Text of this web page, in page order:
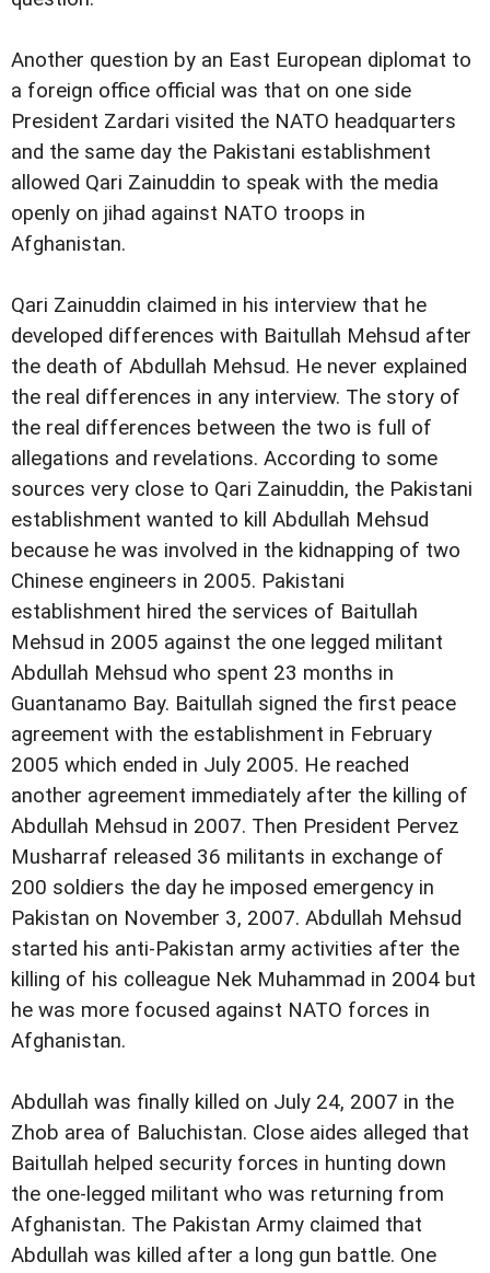
Another question by an East European diplomat to
a foreign office official was that on one side
President Zardari visited the NATO headquarters
and the same day the Pakistani establishment
allowed Qari Zainuddin to speak with the media
openly on jihad against NATO troops in
Afghanistan.
Qari Zainuddin claimed in his interview that he
developed differences with Baitullah Mehsud after
the death of Abdullah Mehsud. He never explained
the real differences in any interview. The story of
the real differences between the two is full of
allegations and revelations. According to some
sources very close to Qari Zainuddin, the Pakistani
establishment wanted to kill Abdullah Mehsud
because he was involved in the kidnapping of two
Chinese engineers in 2005. Pakistani
establishment hired the services of Baitullah
Mehsud in 2005 against the one legged militant
Abdullah Mehsud who spent 23 months in
Guantanamo Bay. Baitullah signed the first peace
agreement with the establishment in February
2005 which ended in July 2005. He reached
another agreement immediately after the killing of
Abdullah Mehsud in 2007. Then President Pervez
Musharraf released 36 militants in exchange of
200 soldiers the day he imposed emergency in
Pakistan on November 3, 2007. Abdullah Mehsud
started his anti-Pakistan army activities after the
killing of his colleague Nek Muhammad in 2004 but
he was more focused against NATO forces in
Afghanistan.
Abdullah was finally killed on July 24, 2007 in the
Zhob area of Baluchistan. Close aides alleged that
Baitullah helped security forces in hunting down
the one-legged militant who was returning from
Afghanistan. The Pakistan Army claimed that
Abdullah was killed after a long gun battle. One